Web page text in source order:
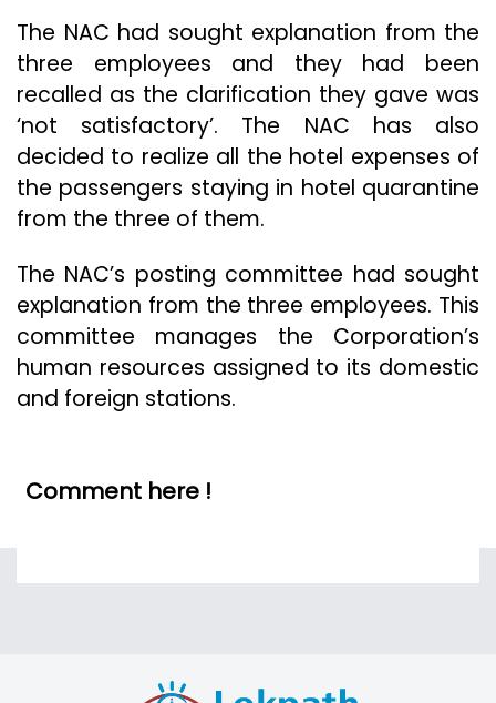
The NAC had sought explanation from the
three employees and they had been
recalled as the clarification they gave was
‘not satisfactory’. The NAC has also
decided to realize all the hotel expenses of
the passengers staying in hotel quarantine
from the three of them.
The NAC’s posting committee had sought
explanation from the three employees. This
committee manages the Corporation’s
human resources assigned to its domestic
and foreign stations.
Comment here !